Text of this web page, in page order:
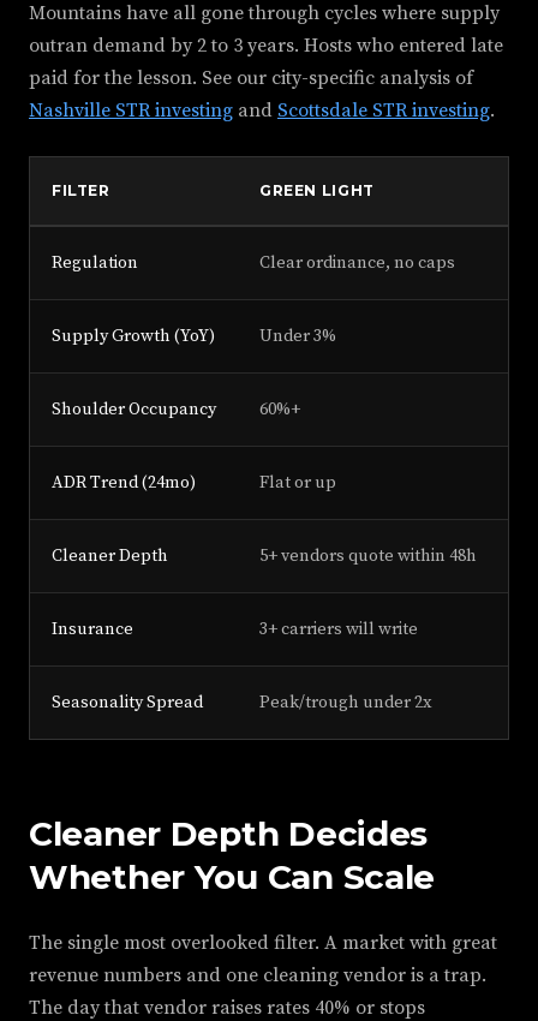
Mountains have all gone through cycles where supply
outran demand by 2 to 3 years. Hosts who entered late
paid for the lesson. See our city-specific analysis of
Nashville STR investing and Scottsdale STR investing.
FILTER GREEN LIGHT
Regulation Clear ordinance, no caps
Supply Growth (YoY) Under 3%
Shoulder Occupancy 60%+
ADR Trend (24mo) Flat or up
Cleaner Depth 5+ vendors quote within 48h
Insurance 3+ carriers will write
Seasonality Spread Peak/trough under 2x
Cleaner Depth Decides
Whether You Can Scale
The single most overlooked filter. A market with great
revenue numbers and one cleaning vendor is a trap.
The day that vendor raises rates 40% or stops